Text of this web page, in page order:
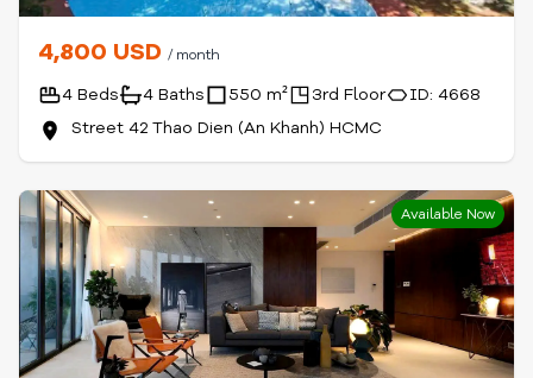
4,800 USD / month
4 Beds 4 Baths 550 m² 3rd Floor
ID: 4668
Street 42 Thao Dien (An Khanh) HCMC
Available Now